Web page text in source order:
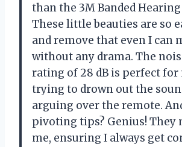
than the 3M Banded
These little beauties are so
and remove that even I can
without any drama. The
rating of 28 dB is perfect for
trying to drown out the
arguing over the remote.
pivoting tips? Genius! They
me, ensuring I always get